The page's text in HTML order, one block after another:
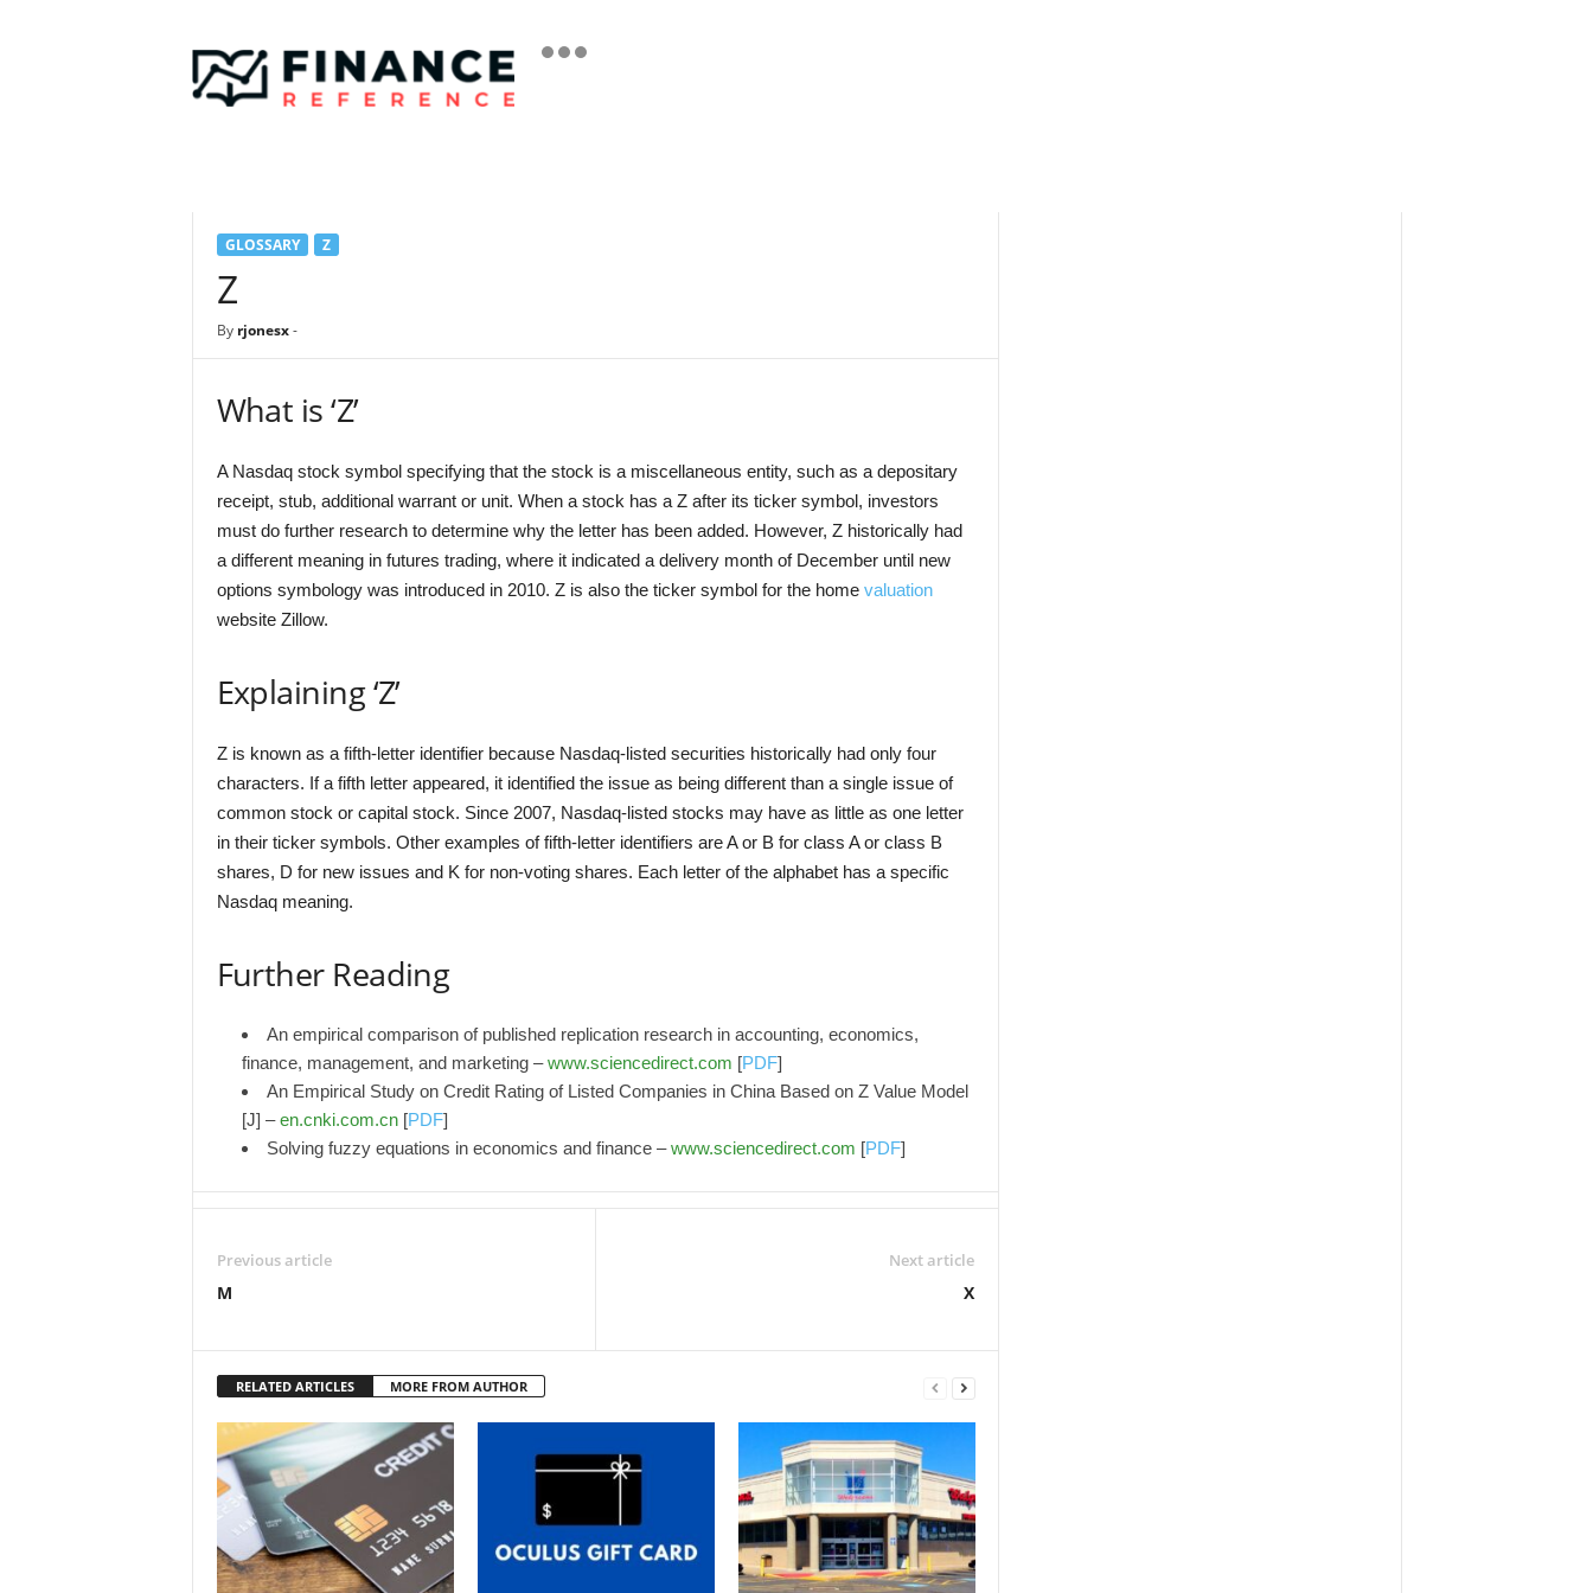
i
a
GLOSSARY Z
Z
By rjonesx-
What is ‘Z’
A Nasdaq stock symbol specifying that the stock is a miscellaneous entity, such as a depositary
receipt, stub, additional warrant or unit. When a stock has a Z after its ticker symbol, investors
must do further research to determine why the letter has been added. However, Z historically had
a different meaning in futures trading, where it indicated a delivery month of December until new
options symbology was introduced in 2010. Z is also the ticker symbol for the home valuation
website Zillow.
Explaining ‘Z’
Z is known as a fifth-letter identifier because Nasdaq-listed securities historically had only four
characters. If a fifth letter appeared, it identified the issue as being different than a single issue of
common stock or capital stock. Since 2007, Nasdaq-listed stocks may have as little as one letter
in their ticker symbols. Other examples of fifth-letter identifiers are A or B for class A or class B
shares, D for new issues and K for non-voting shares. Each letter of the alphabet has a specific
Nasdaq meaning.
Further Reading
An empirical comparison of published replication research in accounting, economics,
finance, management, and marketing –www.sciencedirect.com [PDF]
An Empirical Study on Credit Rating of Listed Companies in China Based on Z Value Model
[J] –en.cnki.com.cn[PDF]
Solving fuzzy equations in economics and finance –www.sciencedirect.com [PDF]
Previous article
M
Next article
X
RELATED ARTICLES MORE FROM AUTHOR